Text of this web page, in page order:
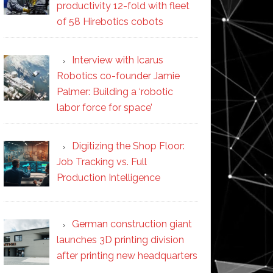
productivity 12-fold with fleet
of 58 Hirebotics cobots
Interview with Icarus
Robotics co-founder Jamie
Palmer: Building a ‘robotic
labor force for space’
Digitizing the Shop Floor:
Job Tracking vs. Full
Production Intelligence
German construction giant
launches 3D printing division
after printing new headquarters